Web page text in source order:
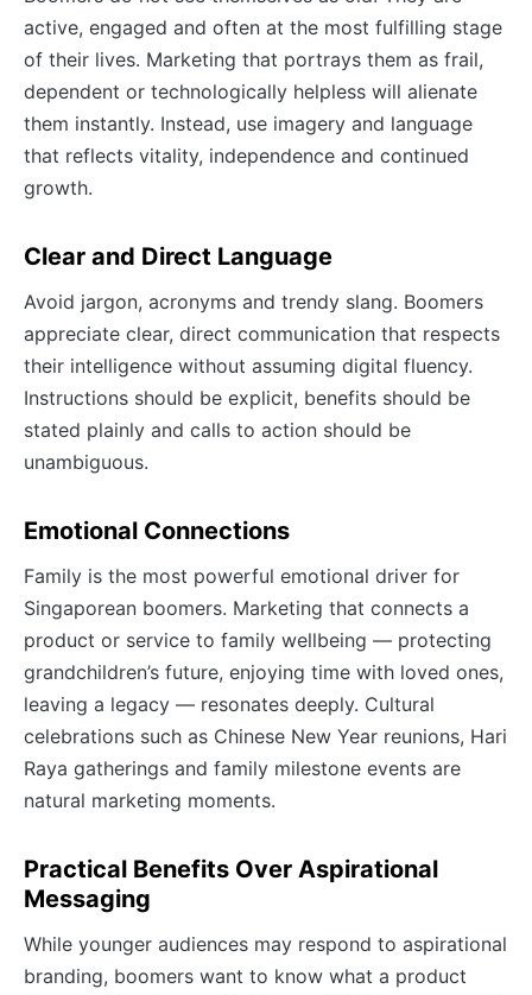
active, engaged and often at the most fulfilling stage
of their lives. Marketing that portrays them as frail,
dependent or technologically helpless will alienate
them instantly. Instead, use imagery and language
that reflects vitality, independence and continued
growth.
Clear and Direct Language
Avoid jargon, acronyms and trendy slang. Boomers
appreciate clear, direct communication that respects
their intelligence without assuming digital fluency.
Instructions should be explicit, benefits should be
stated plainly and calls to action should be
unambiguous.
Emotional Connections
Family is the most powerful emotional driver for
Singaporean boomers. Marketing that connects a
product or service to family wellbeing — protecting
grandchildren’s future, enjoying time with loved ones,
leaving a legacy — resonates deeply. Cultural
celebrations such as Chinese New Year reunions, Hari
Raya gatherings and family milestone events are
natural marketing moments.
Practical Benefits Over Aspirational
Messaging
While younger audiences may respond to aspirational
branding, boomers want to know what a product